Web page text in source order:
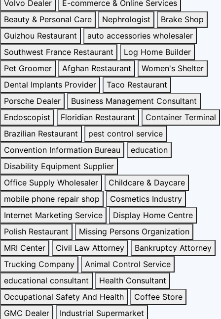
Volvo Dealer
E-commerce & Online Services
Beauty & Personal Care
Nephrologist
Brake Shop
Guizhou Restaurant
auto accessories wholesaler
Southwest France Restaurant
Log Home Builder
Pet Groomer
Afghan Restaurant
Women's Shelter
Dental Implants Provider
Taco Restaurant
Porsche Dealer
Business Management Consultant
Endoscopist
Floridian Restaurant
Container Terminal
Brazilian Restaurant
pest control service
Convention Information Bureau
education
Disability Equipment Supplier
Office Supply Wholesaler
Childcare & Daycare
mobile phone repair shop
Cosmetics Industry
Internet Marketing Service
Display Home Centre
Polish Restaurant
Missing Persons Organization
MRI Center
Civil Law Attorney
Bankruptcy Attorney
Trucking Company
Animal Control Service
educational consultant
Health Consultant
Occupational Safety And Health
Coffee Store
GMC Dealer
Industrial Supermarket